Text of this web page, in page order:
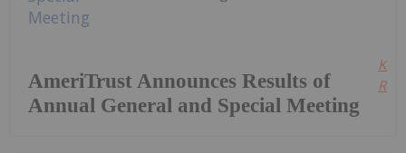
AmeriTrust Announces Results of
Annual General and Special Meeting